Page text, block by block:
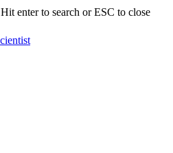
Hit enter to search or ESC to close